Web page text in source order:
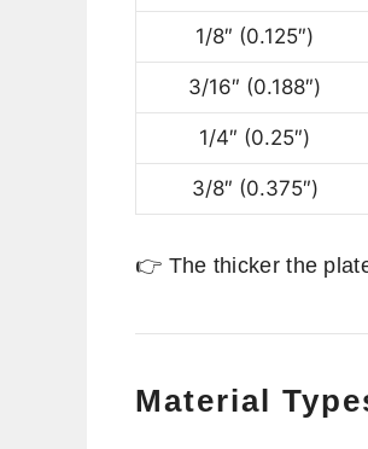
1/8″ (0.125″)
3/16″ (0.188″)
1/4″ (0.25″)
3/8″ (0.375″)
👉 The thicker the
Material